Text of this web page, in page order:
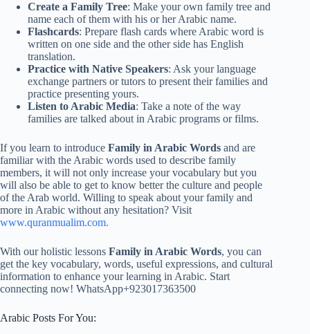
Create a Family Tree: Make your own family tree and
name each of them with his or her Arabic name.
Flashcards: Prepare flash cards where Arabic word is
written on one side and the other side has English
translation.
Practice with Native Speakers: Ask your language
exchange partners or tutors to present their families and
practice presenting yours.
Listen to Arabic Media: Take a note of the way
families are talked about in Arabic programs or films.
If you learn to introduce Family in Arabic Words and are
familiar with the Arabic words used to describe family
members, it will not only increase your vocabulary but you
will also be able to get to know better the culture and people
of the Arab world. Willing to speak about your family and
more in Arabic without any hesitation? Visit
www.quranmualim.com.
With our holistic lessons Family in Arabic Words, you can
get the key vocabulary, words, useful expressions, and cultural
information to enhance your learning in Arabic. Start
connecting now! WhatsApp+923017363500
Arabic Posts For You: